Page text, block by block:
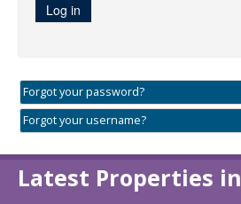
Log in
Forgot your password?
Forgot your username?
Latest Properties in